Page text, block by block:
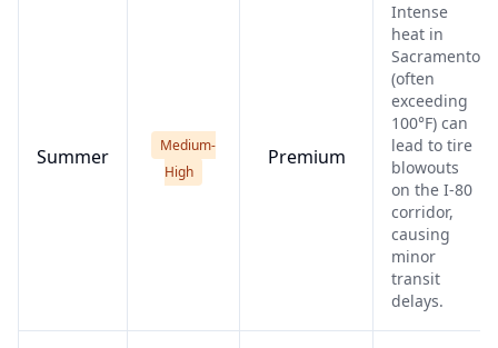
Summer
Medium-
High
Premium
Intense
heat in
Sacramento
(often
exceeding
100°F) can
lead to tire
blowouts
on the I-80
corridor,
causing
minor
transit
delays.